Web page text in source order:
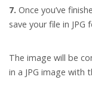
7. Once you’ve
save your file in JPG
The image will be
in a JPG image with